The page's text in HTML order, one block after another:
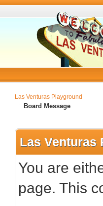
Las Venturas Playground
Board Message
Las Venturas
You are
page. This